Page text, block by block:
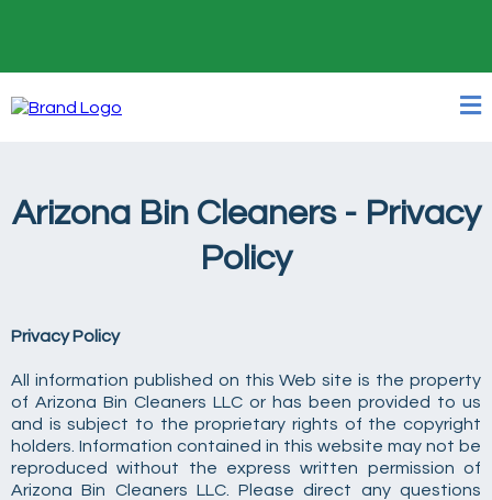
Arizona Bin Cleaners - Privacy
Policy
Privacy Policy
All information published on this Web site is the property
of Arizona Bin Cleaners LLC or has been provided to us
and is subject to the proprietary rights of the copyright
holders. Information contained in this website may not be
reproduced without the express written permission of
Arizona Bin Cleaners LLC. Please direct any questions